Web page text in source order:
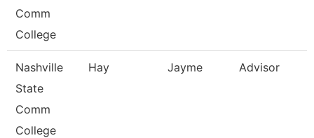
Comm
College
Nashville
State
Comm
College
Hay Jayme Advisor